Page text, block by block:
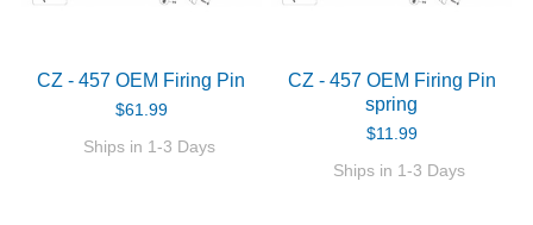
CZ - 457 OEM Firing Pin
$61.99
Ships in 1-3 Days
CZ - 457 OEM Firing Pin
spring
$11.99
Ships in 1-3 Days